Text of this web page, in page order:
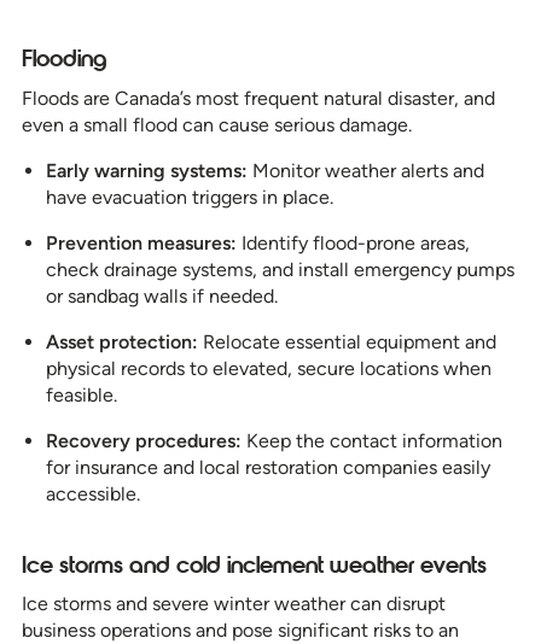
Flooding
Floods are Canada’s most frequent natural disaster, and
even a small flood can cause serious damage.
Early warning systems: Monitor weather alerts and
have evacuation triggers in place.
Prevention measures: Identify flood-prone areas,
check drainage systems, and install emergency pumps
or sandbag walls if needed.
Asset protection: Relocate essential equipment and
physical records to elevated, secure locations when
feasible.
Recovery procedures: Keep the contact information
for insurance and local restoration companies easily
accessible.
Ice storms and cold inclement weather events
Ice storms and severe winter weather can disrupt
business operations and pose significant risks to an